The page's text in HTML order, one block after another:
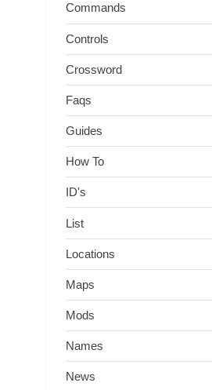
Commands
Controls
Crossword
Faqs
Guides
How To
ID's
List
Locations
Maps
Mods
Names
News